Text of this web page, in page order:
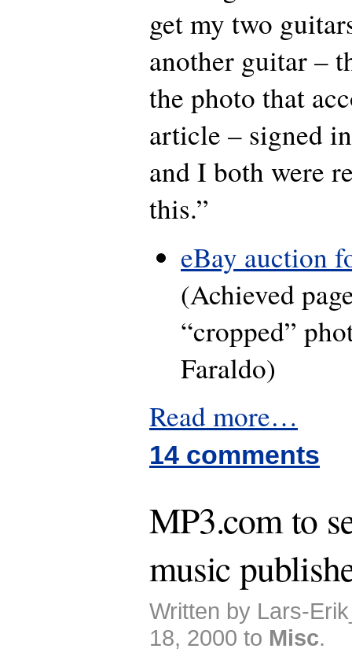
get my two
another guitar –
the photo that
article – signed
and I both were
this.”
eBay auction
(Achieved
“cropped”
Faraldo)
Read more…
14 comments
MP3.com to
music
Written by Lars-
18, 2000 to Misc.